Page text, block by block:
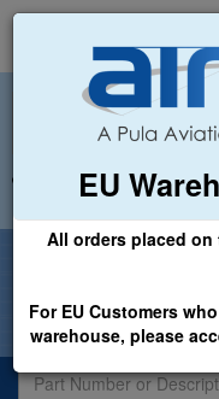
EU
All orders placed
For EU Customers
warehouse, please
+44 (0)1494 450366
Welcome to Airpart - Min